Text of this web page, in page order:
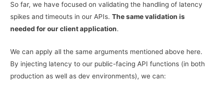
So far, we have focused on validating the handling of latency
spikes and timeouts in our APIs.The same validation is
needed for our client application.
We can apply all the same arguments mentioned above here.
By injecting latency to our public-facing API functions (in both
production as well as dev environments), we can: